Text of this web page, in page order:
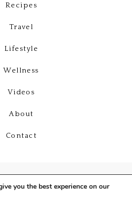
Recipes
Travel
Lifestyle
Wellness
Videos
About
Contact
you the best experience on our